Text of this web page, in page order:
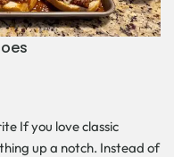
If you love classic
up a notch. Instead of